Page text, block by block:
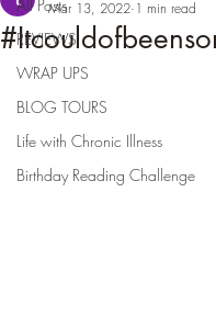
All Posts
REVIEWS
WRAP UPS
BLOG TOURS
Life with Chronic Illness
Birthday Reading Challenge
Mar 13, 2022 1 min read